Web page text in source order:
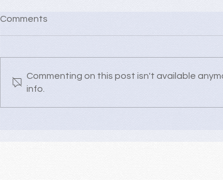
Comments
Commenting on this post isn't available
info.